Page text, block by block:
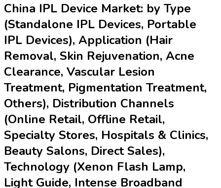
China IPL Device Market: by Type
(Standalone IPL Devices, Portable
IPL Devices), Application (Hair
Removal, Skin Rejuvenation, Acne
Clearance, Vascular Lesion
Treatment, Pigmentation Treatment,
Others), Distribution Channels
(Online Retail, Offline Retail,
Specialty Stores, Hospitals & Clinics,
Beauty Salons, Direct Sales),
Technology (Xenon Flash Lamp,
Light Guide, Intense Broadband